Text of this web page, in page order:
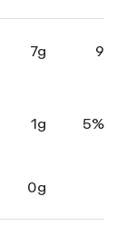
7g 9
1g 5%
0g